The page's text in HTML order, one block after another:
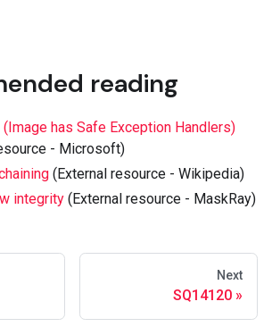
reading
(Image has Safe Exception Handlers)
- Microsoft)
(External resource - Wikipedia)
integrity (External resource - MaskRay)
Next
SQ14120